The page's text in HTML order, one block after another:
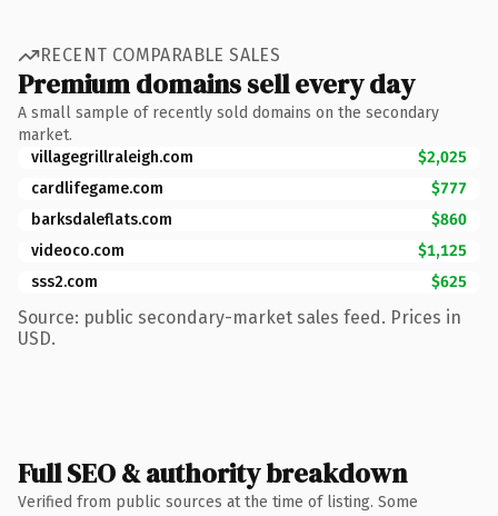
RECENT COMPARABLE SALES
Premium domains sell every day
A small sample of recently sold domains on the secondary
market.
villagegrillraleigh.com
$2,025
cardlifegame.com
$777
barksdaleflats.com
$860
videoco.com
$1,125
sss2.com
$625
Source: public secondary-market sales feed. Prices in
USD.
Full SEO & authority breakdown
Verified from public sources at the time of listing. Some